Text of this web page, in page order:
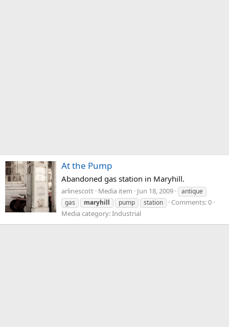
At the Pump
Abandoned gas station in Maryhill.
arlinescott Media item Jun 18, 2009
antique
gas
maryhill pump station
Comments: 0
Media category: Industrial